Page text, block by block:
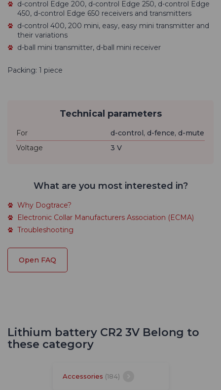
d-control Edge 200, d-control Edge 250, d-control Edge
450, d-control Edge 650 receivers and transmitters
d-control 400, 200 mini, easy, easy mini transmitter and
their variations
d-ball mini transmitter, d-ball mini receiver
Packing: 1 piece
Technical parameters
For
d-control, d-fence, d-mute
Voltage
3 V
What are you most interested in?
Why Dogtrace?
Electronic Collar Manufacturers Association (ECMA)
Troubleshooting
Open FAQ
Lithium battery CR2 3V Belong to
these category
Accessories (184)